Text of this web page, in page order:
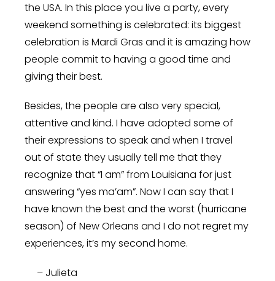
the USA. In this place you live a party, every
weekend something is celebrated: its biggest
celebration is Mardi Gras and it is amazing how
people commit to having a good time and
giving their best.
Besides, the people are also very special,
attentive and kind. I have adopted some of
their expressions to speak and when I travel
out of state they usually tell me that they
recognize that “I am” from Louisiana for just
answering “yes ma’am”. Now I can say that I
have known the best and the worst (hurricane
season) of New Orleans and I do not regret my
experiences, it’s my second home.
– Julieta